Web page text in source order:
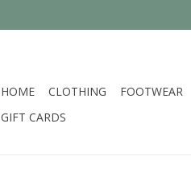
HOME CLOTHING FOOTWEAR
GIFT CARDS